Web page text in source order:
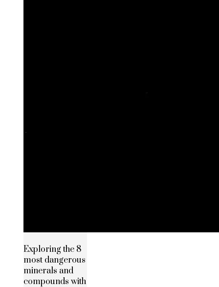
Exploring the 8
most dangerous
minerals and
compounds with